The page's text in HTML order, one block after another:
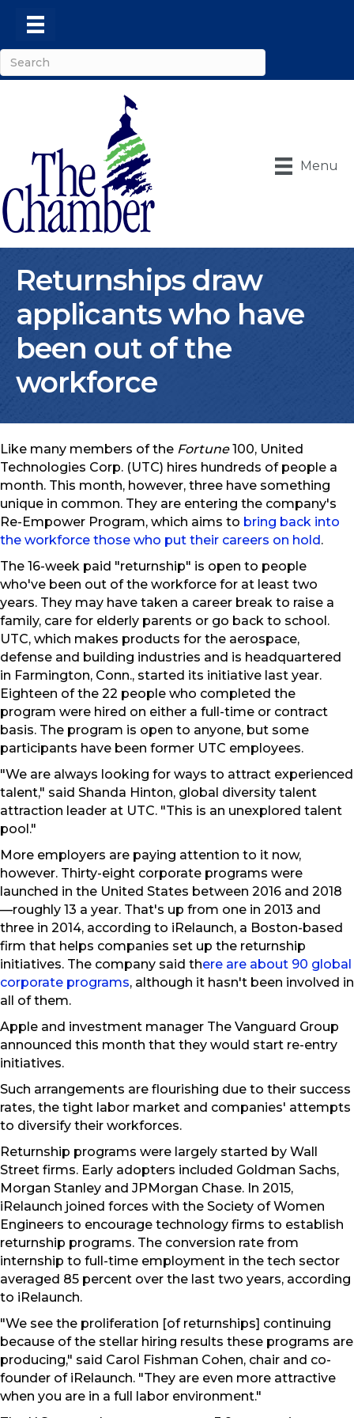
Menu
Returnships draw
applicants who have
been out of the
workforce
Like many members of the Fortune100, United
Technologies Corp. (UTC) hires hundreds of people a
month. This month, however, three have something
unique in common. They are entering the company's
Re-Empower Program, which aims to bring back into
the workforce those who put their careers on hold .
The 16-week paid "returnship" is open to people
who've been out of the workforce for at least two
years. They may have taken a career break to raise a
family, care for elderly parents or go back to school.
UTC, which makes products for the aerospace,
defense and building industries and is headquartered
in Farmington, Conn., started its initiative last year.
Eighteen of the 22 people who completed the
program were hired on either a full-time or contract
basis. The program is open to anyone, but some
participants have been former UTC employees.
"We are always looking for ways to attract experienced
talent," said Shanda Hinton, global diversity talent
attraction leader at UTC. "This is an unexplored talent
pool."
More employers are paying attention to it now,
however. Thirty-eight corporate programs were
launched in the United States between 2016 and 2018
—roughly 13 a year. That's up from one in 2013 and
three in 2014, according to iRelaunch, a Boston-based
firm that helps companies set up the returnship
initiatives. The company said there are about 90 global
corporate programs, although it hasn't been involved in
all of them.
Apple and investment manager The Vanguard Group
announced this month that they would start re-entry
initiatives.
Such arrangements are flourishing due to their success
rates, the tight labor market and companies' attempts
to diversify their workforces.
Returnship programs were largely started by Wall
Street firms. Early adopters included Goldman Sachs,
Morgan Stanley and JPMorgan Chase. In 2015,
iRelaunch joined forces with the Society of Women
Engineers to encourage technology firms to establish
returnship programs. The conversion rate from
internship to full-time employment in the tech sector
averaged 85 percent over the last two years, according
to iRelaunch.
"We see the proliferation [of returnships] continuing
because of the stellar hiring results these programs are
producing," said Carol Fishman Cohen, chair and co-
founder of iRelaunch. "They are even more attractive
when you are in a full labor environment."